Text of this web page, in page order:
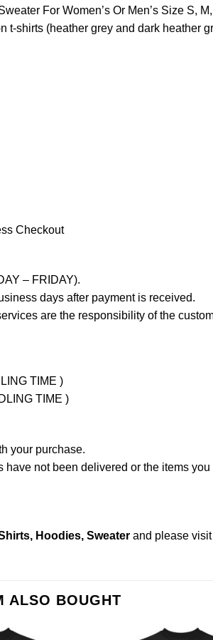
For Women’s Or Men’s Size
t-shirts (heather grey and dark heather
Checkout
– FRIDAY).
days after payment is received.
are the responsibility of the
TIME )
TIME )
your purchase.
not been delivered or the items
Hoodies, Sweater and please
ALSO BOUGHT